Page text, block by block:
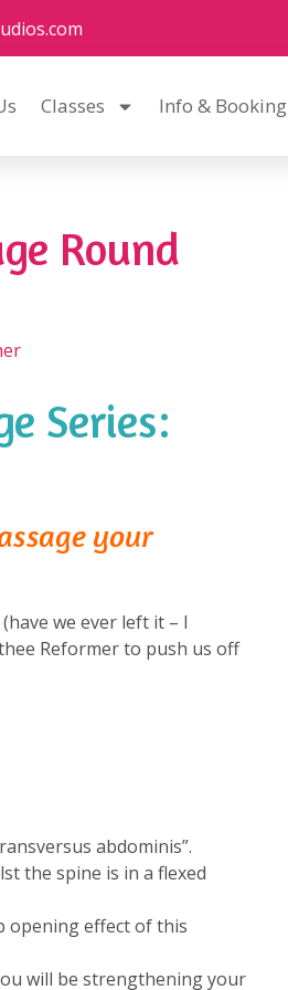
Classes Info & Booking
Round
Series:
your
we ever left it – I
Reformer to push us off
abdominis”.
the spine is in a flexed
opening effect of this
will be strengthening your